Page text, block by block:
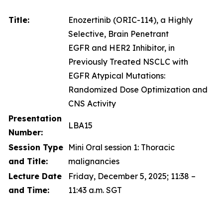
Title:
Enozertinib (ORIC-114), a Highly
Selective, Brain Penetrant
EGFR and HER2 Inhibitor, in
Previously Treated NSCLC with
EGFR Atypical Mutations:
Randomized Dose Optimization and
CNS Activity
Presentation
Number:
LBA15
Session Type
and Title:
Mini Oral session 1: Thoracic
malignancies
Lecture Date
and Time:
Friday, December 5, 2025; 11:38 –
11:43 a.m. SGT